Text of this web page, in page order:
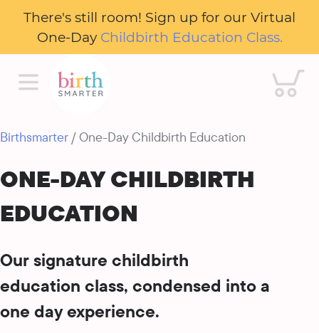
There's still room! Sign up for our Virtual
One-Day Childbirth Education Class.
Cart
Birthsmarter / One-Day Childbirth Education
ONE-DAY CHILDBIRTH
EDUCATION
Our signature childbirth
education class, condensed into a
one day experience.